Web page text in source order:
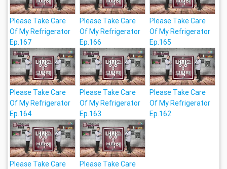
Please Take Care
Of My Refrigerator
Ep.167
Please Take Care
Of My Refrigerator
Ep.166
Please Take Care
Of My Refrigerator
Ep.165
Please Take Care
Of My Refrigerator
Ep.164
Please Take Care
Of My Refrigerator
Ep.163
Please Take Care
Of My Refrigerator
Ep.162
Please Take Care
Please Take Care